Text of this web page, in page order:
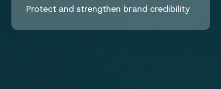
Protect and strengthen brand credibility